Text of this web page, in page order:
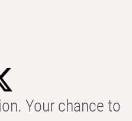
Your chance to